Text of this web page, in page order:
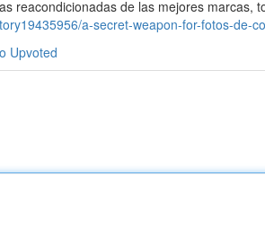
reacondicionadas de las mejores marcas,
a-secret-weapon-for-fotos-de-
Upvoted